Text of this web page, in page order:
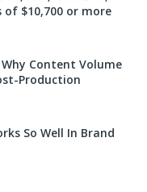
$10,700 or more
Content Volume
Production
So Well In Brand